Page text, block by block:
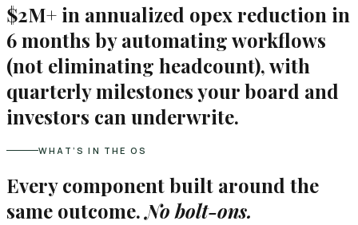
$2M+ in annualized opex reduction in
6 months by automating workflows
(not eliminating headcount), with
quarterly milestones your board and
investors can underwrite.
WHAT’S IN THE OS
Every component built around the
same outcome. No bolt-ons.